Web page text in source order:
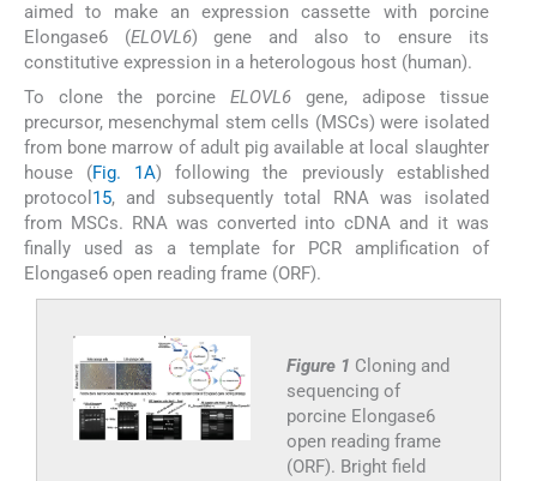
aimed to make an expression cassette with porcine
Elongase6 (ELOVL6) gene and also to ensure its
constitutive expression in a heterologous host (human).
To clone the porcineELOVL6 gene, adipose tissue
precursor, mesenchymal stem cells (MSCs) were isolated
from bone marrow of adult pig available at local slaughter
house (Fig. 1A) following the previously established
protocol 15, and subsequently total RNA was isolated
from MSCs. RNA was converted into cDNA and it was
finally used as a template for PCR amplification of
Elongase6 open reading frame (ORF).
Figure 1 Cloning and
sequencing of
porcine Elongase6
open reading frame
(ORF). Bright field